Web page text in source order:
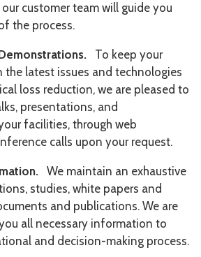
customer team will guide you
the process.
To keep your
latest issues and technologies
loss reduction, we are pleased to
presentations, and
facilities, through web
calls upon your request.
We maintain an exhaustive
studies, white papers and
and publications. We are
all necessary information to
and decision-making process.